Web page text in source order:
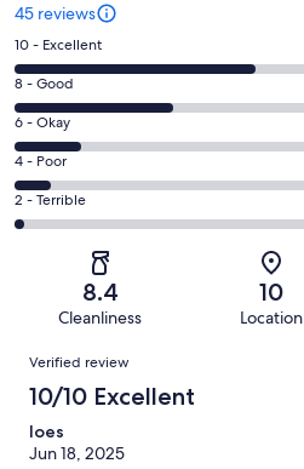
45 reviews
Rating
10
-
Excellent.
21
out
of
45
10 - Excellent
Rating
8
-
Good.
14
out
8 - Good
Rating
6
-
Okay.
6
reviews
6 - Okay
Rating
4
-
reviews
4 - Poor
Rating
2
of
reviews
2 - Terrible
8.4
Cleanliness
10
Location
Reviews
Verified review
10/10 Excellent
loes
Jun 18, 2025